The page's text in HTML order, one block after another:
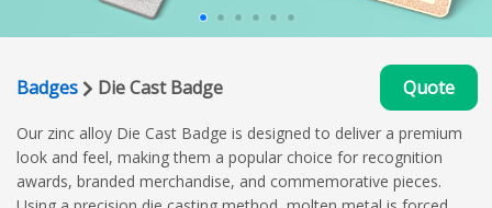
Badges Die Cast Badge Quote
Our zinc alloy Die Cast Badge is designed to deliver a premium
look and feel, making them a popular choice for recognition
awards, branded merchandise, and commemorative pieces.